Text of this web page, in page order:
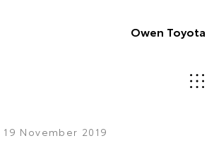
Owen Toyota
19 November 2019